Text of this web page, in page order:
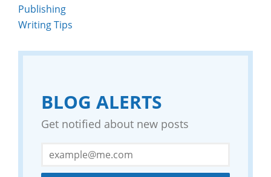
Publishing
Writing Tips
BLOG ALERTS
Get notified about new posts